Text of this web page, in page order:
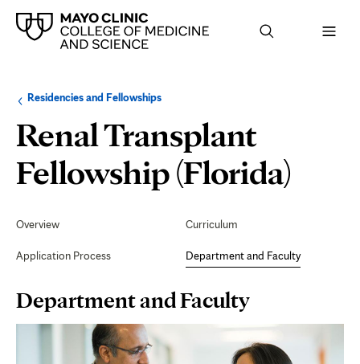
Browse
up
level:
Residencies and FellowshipsNavigation
the
following
section:
Renal Transplant
Fellowship (Florida)
Navigation
Overview
Application Process
Curriculum
Department and Faculty
Page
Content
Department and Faculty